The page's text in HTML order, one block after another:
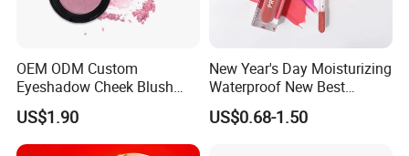
OEM ODM Custom
Eyeshadow Cheek Blush
Makeup Velvet Light Texture
Natural High Pigment Single
Powder Blush
US$1.90
New Year's Day Moisturizing
Waterproof New Best
Selling Lip Gloss Free
Sample
US$0.68-1.50